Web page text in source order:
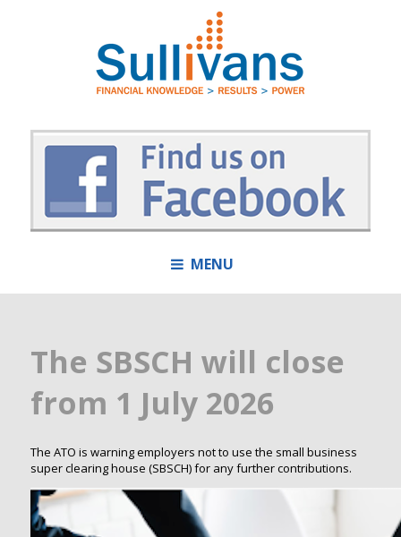
MENU
The SBSCH will close
from 1 July 2026
The ATO is warning employers not to use the small business
super clearing house (SBSCH) for any further contributions.